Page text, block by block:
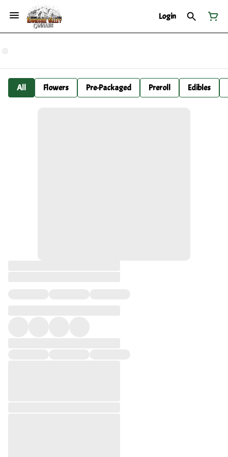
Login
All Flowers Pre-Packaged Preroll Edibles